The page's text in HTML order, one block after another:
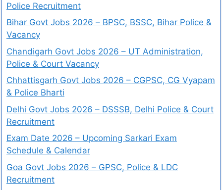
Police Recruitment
Bihar Govt Jobs 2026 – BPSC, BSSC, Bihar Police &
Vacancy
Chandigarh Govt Jobs 2026 – UT Administration,
Police & Court Vacancy
Chhattisgarh Govt Jobs 2026 – CGPSC, CG Vyapam
& Police Bharti
Delhi Govt Jobs 2026 – DSSSB, Delhi Police & Court
Recruitment
Exam Date 2026 – Upcoming Sarkari Exam
Schedule & Calendar
Goa Govt Jobs 2026 – GPSC, Police & LDC
Recruitment